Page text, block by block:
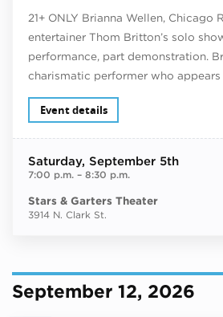
21+ ONLY Brianna Wellen, Chicago
entertainer Thom Britton’s solo
performance, part demonstration.
charismatic performer who
Event details
Saturday, September 5th
7:00 p.m.– 8:30 p.m.
Stars & Garters Theater
3914 N. Clark St.
September 12, 2026